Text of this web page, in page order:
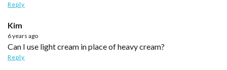
Reply
Kim
6 years ago
Can I use light cream in place of heavy cream?
Reply